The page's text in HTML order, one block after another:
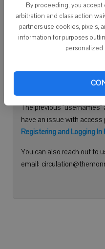
By proceeding, you accept
arbitration and class action
partners use cookies, pixels,
information for purposes
Don't have an account yet?
Need help
Please use your e-mail
The previous "usernames"
have an issue with
Registering and Logging
You can also reach out to
email: